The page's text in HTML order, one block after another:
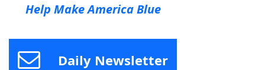
Help Make America Blue
Daily Newsletter